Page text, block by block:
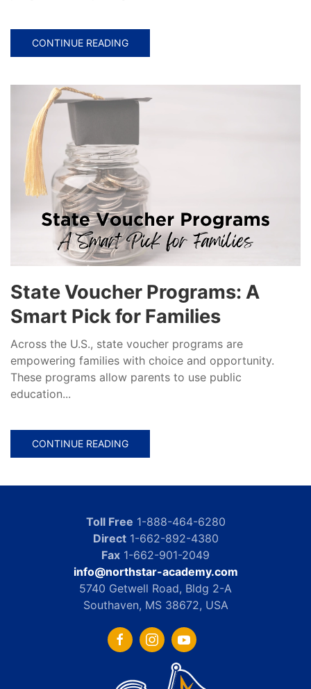
CONTINUE READING
State Voucher Programs: A
Smart Pick for Families
Across the U.S., state voucher programs are
empowering families with choice and opportunity.
These programs allow parents to use public
education...
CONTINUE READING
Toll Free 1-888-464-6280
Direct1-662-892-4380
Fax 1-662-901-2049
info@northstar-academy.com
5740 Getwell Road, Bldg 2-A
Southaven, MS 38672, USA